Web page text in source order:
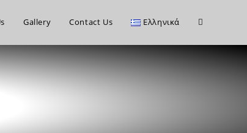
Gallery Contact Us Ελληνικά